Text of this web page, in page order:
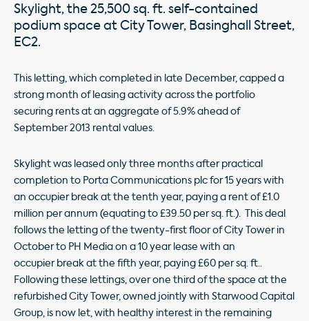
Skylight, the 25,500 sq. ft. self-contained
podium space at City Tower, Basinghall Street,
EC2.
This letting, which completed in late December, capped a
strong month of leasing activity across the portfolio
securing rents at an aggregate of 5.9% ahead of
September 2013 rental values.
Skylight was leased only three months after practical
completion to Porta Communications plc for 15 years with
an occupier break at the tenth year, paying a rent of £1.0
million per annum (equating to £39.50 per sq. ft.). This deal
follows the letting of the twenty-first floor of City Tower in
October to PH Media on a 10 year lease with an
occupier break at the fifth year, paying £60 per sq. ft..
Following these lettings, over one third of the space at the
refurbished City Tower, owned jointly with Starwood Capital
Group, is now let, with healthy interest in the remaining